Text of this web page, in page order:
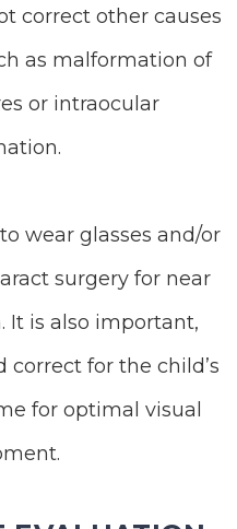
correct other causes
as malformation of
or intraocular
wear glasses and/or
surgery for near
It is also important,
correct for the child’s
for optimal visual